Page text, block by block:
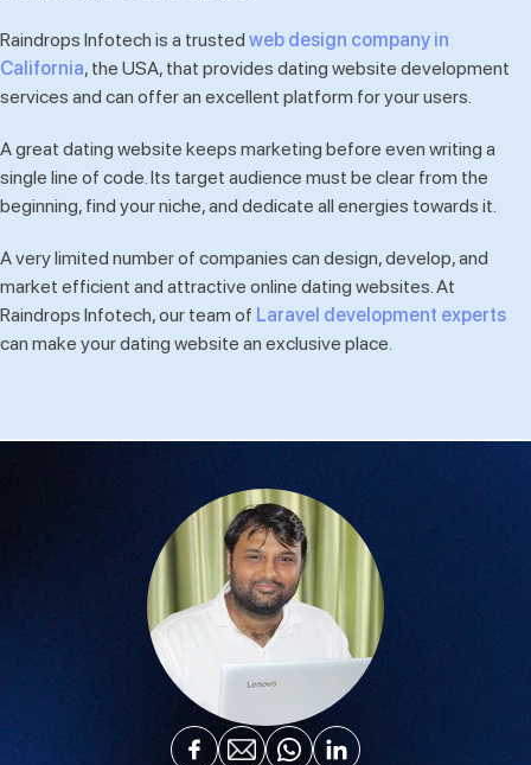
Raindrops Infotech is a trusted web design company in
California, the USA, that provides dating website development
services and can offer an excellent platform for your users.
A great dating website keeps marketing before even writing a
single line of code. Its target audience must be clear from the
beginning, find your niche, and dedicate all energies towards it.
A very limited number of companies can design, develop, and
market efficient and attractive online dating websites. At
Raindrops Infotech, our team of Laravel development experts
can make your dating website an exclusive place.